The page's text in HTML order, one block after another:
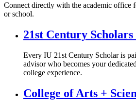
Connect directly with the academic office
or school.
21st Century
Every IU 21st Century Scholar is
advisor who becomes your
college experience.
College of Arts +